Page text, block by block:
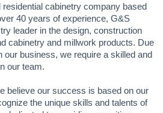
cabinetry company based
40 years of experience, G&S
leader in the design, construction
cabinetry and millwork products. Due
our business, we require a skilled and
our team.
believe our success is based on our
the unique skills and talents of